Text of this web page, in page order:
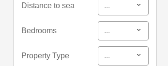
Distance to sea ...
Bedrooms ...
Property Type ...